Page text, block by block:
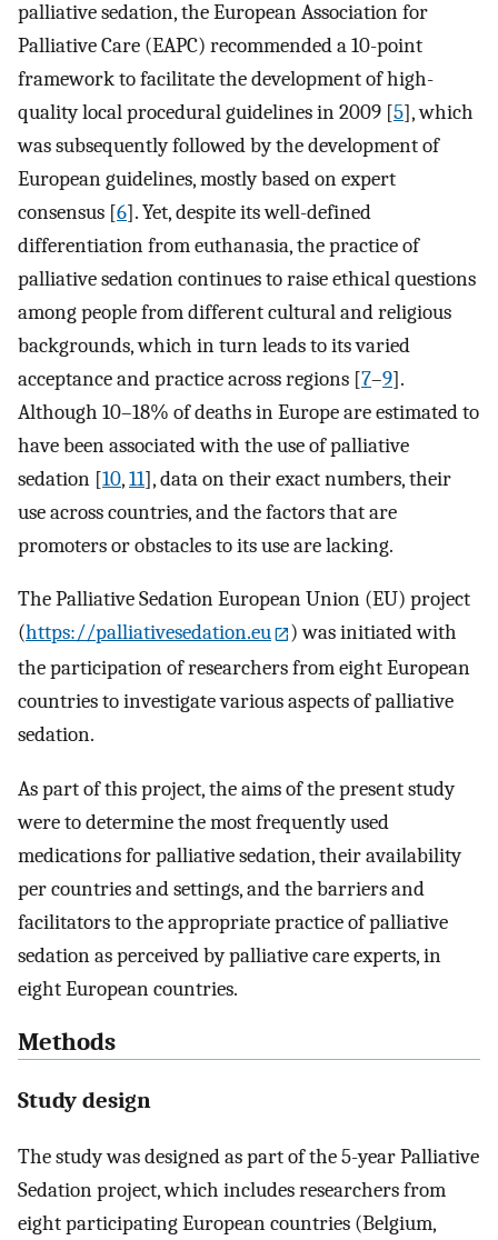
palliative sedation, the European Association for
Palliative Care (EAPC) recommended a 10-point
framework to facilitate the development of high-
quality local procedural guidelines in 2009 [5], which
was subsequently followed by the development of
European guidelines, mostly based on expert
consensus [6]. Yet, despite its well-defined
differentiation from euthanasia, the practice of
palliative sedation continues to raise ethical questions
among people from different cultural and religious
backgrounds, which in turn leads to its varied
acceptance and practice across regions [7–9].
Although 10–18% of deaths in Europe are estimated to
have been associated with the use of palliative
sedation [10,11], data on their exact numbers, their
use across countries, and the factors that are
promoters or obstacles to its use are lacking.
The Palliative Sedation European Union (EU) project
(https://palliativesedation.eu
) was initiated with
the participation of researchers from eight European
countries to investigate various aspects of palliative
sedation.
As part of this project, the aims of the present study
were to determine the most frequently used
medications for palliative sedation, their availability
per countries and settings, and the barriers and
facilitators to the appropriate practice of palliative
sedation as perceived by palliative care experts, in
eight European countries.
Methods
Study design
The study was designed as part of the 5-year Palliative
Sedation project, which includes researchers from
eight participating European countries (Belgium,